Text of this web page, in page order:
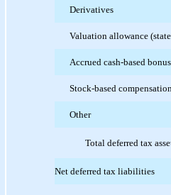
Derivatives
Valuation allowance
Accrued cash-based bonus
Stock-based
Other
Total deferred tax
Net deferred tax liabilities